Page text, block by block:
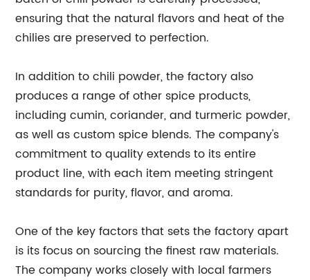
ensuring that the natural flavors and heat of the
chilies are preserved to perfection.
In addition to chili powder, the factory also
produces a range of other spice products,
including cumin, coriander, and turmeric powder,
as well as custom spice blends. The company's
commitment to quality extends to its entire
product line, with each item meeting stringent
standards for purity, flavor, and aroma.
One of the key factors that sets the factory apart
is its focus on sourcing the finest raw materials.
The company works closely with local farmers